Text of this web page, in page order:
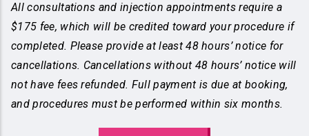
All consultations and injection appointments require a
$175 fee, which will be credited toward your procedure if
completed. Please provide at least 48 hours’ notice for
cancellations. Cancellations without 48 hours’ notice will
not have fees refunded. Full payment is due at booking,
and procedures must be performed within six months.